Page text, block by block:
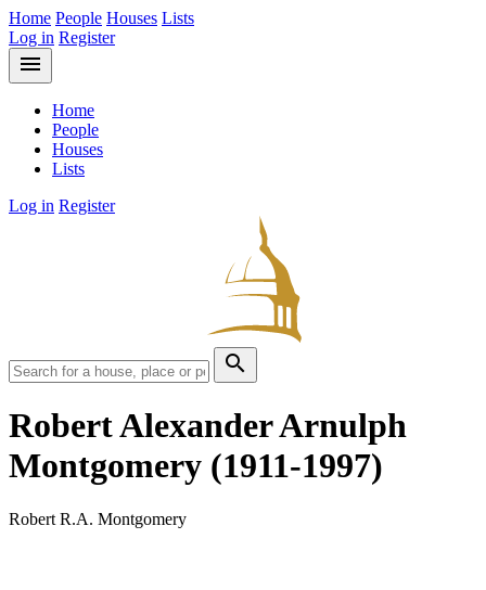
Home People Houses Lists
Log in Register
menu
Home
People
Houses
Lists
Log in Register
search
Robert Alexander Arnulph
Montgomery (1911-1997)
Robert R.A. Montgomery